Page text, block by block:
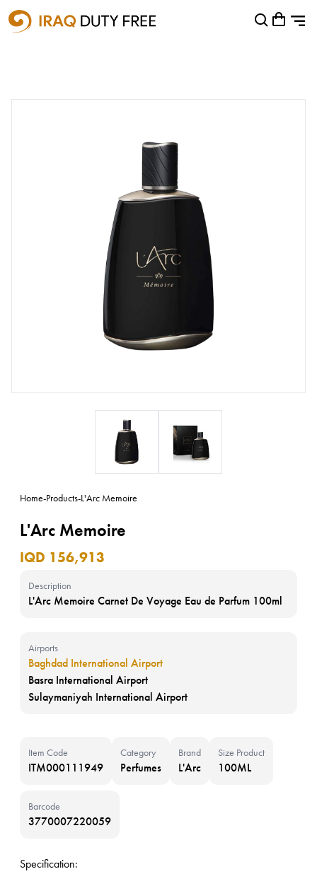
Shopping Cart
Home-Products-L'Arc Memoire
L'Arc Memoire
IQD 156,913
Description
L'Arc Memoire Carnet De Voyage Eau de Parfum 100ml
Airports
Baghdad International Airport
Basra International Airport
Sulaymaniyah International Airport
Item Code
ITM000111949
Category
Perfumes
Brand
L'Arc
Size Product
100ML
Barcode
3770007220059
Specification: